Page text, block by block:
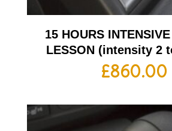
15 HOURS
LESSON (intensity 2
£860.00